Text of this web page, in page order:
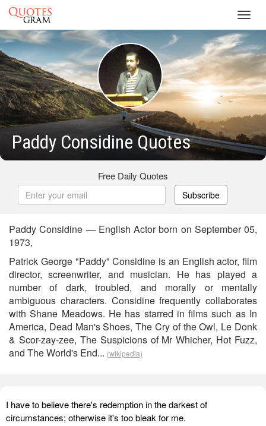
Paddy Considine Quotes
Free Daily Quotes
Subscribe
Paddy Considine — English Actor born on September 05,
1973,
Patrick George "Paddy" Considine is an English actor, film
director, screenwriter, and musician. He has played a
number of dark, troubled, and morally or mentally
ambiguous characters. Considine frequently collaborates
with Shane Meadows. He has starred in films such as In
America, Dead Man's Shoes, The Cry of the Owl, Le Donk
& Scor-zay-zee, The Suspicions of Mr Whicher, Hot Fuzz,
and The World's End... (wikipedia)
I have to believe there's redemption in the darkest of
circumstances; otherwise it's too bleak for me.